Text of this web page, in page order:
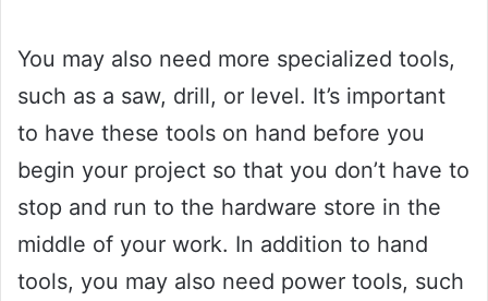
You may also need more specialized tools,
such as a saw, drill, or level. It’s important
to have these tools on hand before you
begin your project so that you don’t have to
stop and run to the hardware store in the
middle of your work. In addition to hand
tools, you may also need power tools, such